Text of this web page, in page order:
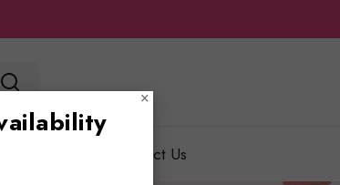
Contact Us
×